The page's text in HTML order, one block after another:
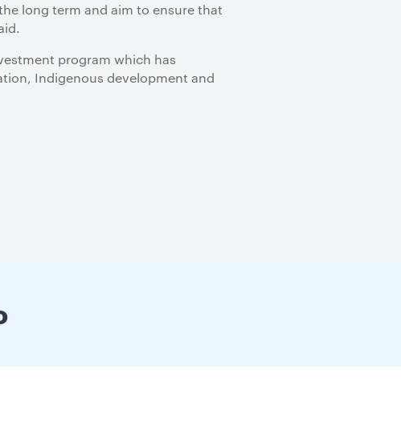
long term and aim to ensure that
program which has
Indigenous development and